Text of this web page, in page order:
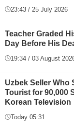
23:43 / 25 July 2026
Teacher Graded
Day Before His
19:34 / 03 August
Uzbek Seller Who
Tourist for 90,000
Korean Television
Today 05:31